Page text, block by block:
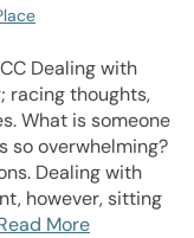
Dealing with
racing thoughts,
What is someone
so overwhelming?
Dealing with
however, sitting
More